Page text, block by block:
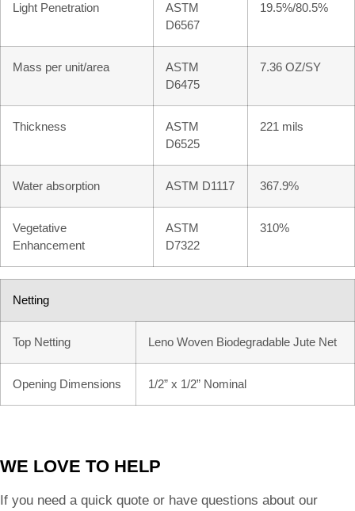
Light Penetration
ASTM
D6567
19.5%/80.5%
Mass per unit/area
ASTM
D6475
7.36 OZ/SY
Thickness
ASTM
D6525
221 mils
Water absorption ASTM D1117 367.9%
Vegetative
Enhancement
ASTM
D7322
310%
Netting
Top Netting Leno Woven Biodegradable Jute Net
Opening Dimensions 1/2” x 1/2” Nominal
WE LOVE TO HELP
If you need a quick quote or have questions about our